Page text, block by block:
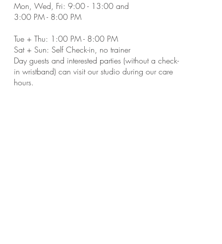
Mon, Wed, Fri: 9:00 - 13:00 and
3:00 PM - 8:00 PM
Tue + Thu: 1:00 PM - 8:00 PM
Sat + Sun: Self Check-in, no trainer
Day guests and interested parties (without a check-
in wristband) can visit our studio during our care
hours.